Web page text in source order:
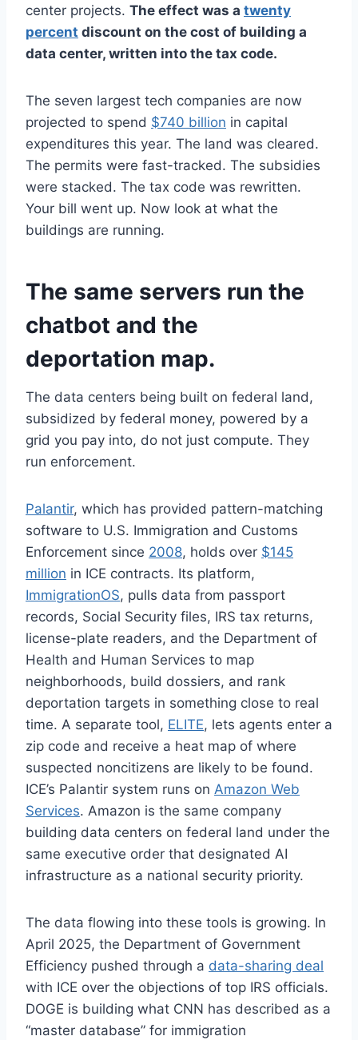
center projects. The effect was a twenty
percent discount on the cost of building a
data center, written into the tax code.
The seven largest tech companies are now
projected to spend $740 billion in capital
expenditures this year. The land was cleared.
The permits were fast-tracked. The subsidies
were stacked. The tax code was rewritten.
Your bill went up. Now look at what the
buildings are running.
The same servers run the
chatbot and the
deportation map.
The data centers being built on federal land,
subsidized by federal money, powered by a
grid you pay into, do not just compute. They
run enforcement.
Palantir, which has provided pattern-matching
software to U.S. Immigration and Customs
Enforcement since 2008, holds over $145
million in ICE contracts. Its platform,
ImmigrationOS, pulls data from passport
records, Social Security files, IRS tax returns,
license-plate readers, and the Department of
Health and Human Services to map
neighborhoods, build dossiers, and rank
deportation targets in something close to real
time. A separate tool, ELITE, lets agents enter a
zip code and receive a heat map of where
suspected noncitizens are likely to be found.
ICE’s Palantir system runs on Amazon Web
Services. Amazon is the same company
building data centers on federal land under the
same executive order that designated AI
infrastructure as a national security priority.
The data flowing into these tools is growing. In
April 2025, the Department of Government
Efficiency pushed through a data-sharing deal
with ICE over the objections of top IRS officials.
DOGE is building what CNN has described as a
“master database” for immigration